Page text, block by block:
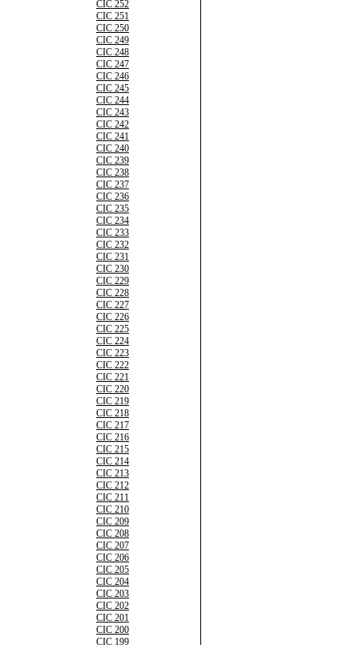
CIC 252
CIC 251
CIC 250
CIC 249
CIC 248
CIC 247
CIC 246
CIC 245
CIC 244
CIC 243
CIC 242
CIC 241
CIC 240
CIC 239
CIC 238
CIC 237
CIC 236
CIC 235
CIC 234
CIC 233
CIC 232
CIC 231
CIC 230
CIC 229
CIC 228
CIC 227
CIC 226
CIC 225
CIC 224
CIC 223
CIC 222
CIC 221
CIC 220
CIC 219
CIC 218
CIC 217
CIC 216
CIC 215
CIC 214
CIC 213
CIC 212
CIC 211
CIC 210
CIC 209
CIC 208
CIC 207
CIC 206
CIC 205
CIC 204
CIC 203
CIC 202
CIC 201
CIC 200
CIC 199